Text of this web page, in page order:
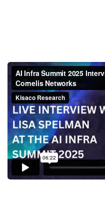
AI Infra
with Lisa
Networks